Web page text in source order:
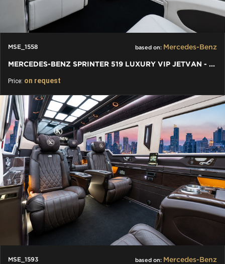
MSE_1558 based on: Mercedes-Benz
MERCEDES-BENZ SPRINTER 519 LUXURY VIP JETVAN - BAR TOILET
Price: on request
MSE_1593 based on: Mercedes-Benz